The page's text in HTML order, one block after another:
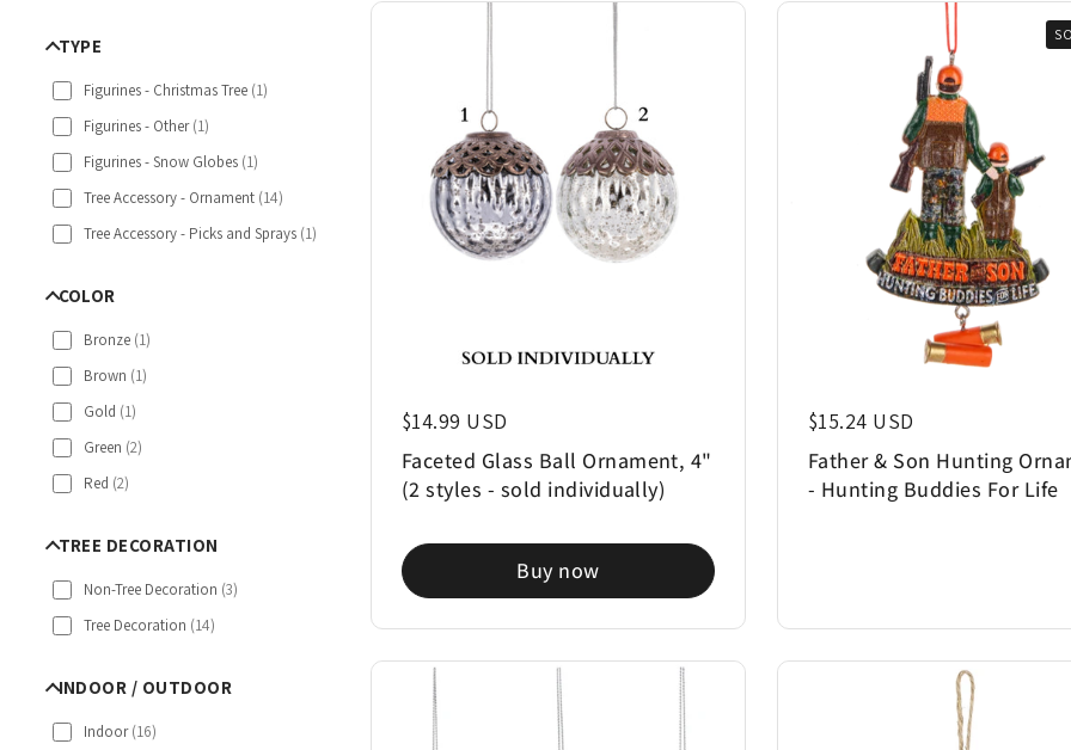
TYPE
Figurines - Christmas Tree (1)
Figurines - Other (1)
Figurines - Snow Globes (1)
Tree Accessory - Ornament (14)
Tree Accessory - Picks and Sprays (1)
COLOR
Bronze (1)
Brown (1)
Gold (1)
Green (2)
Red (2)
TREE DECORATION
Non-Tree Decoration (3)
Tree Decoration (14)
INDOOR / OUTDOOR
Indoor (16)
Regular price
$14.99 USD
Faceted Glass Ball Ornament, 4"
(2 styles - sold individually)
Buy now
Regular price
$15.24 USD
Father & Son Hunting
- Hunting Buddies For Life